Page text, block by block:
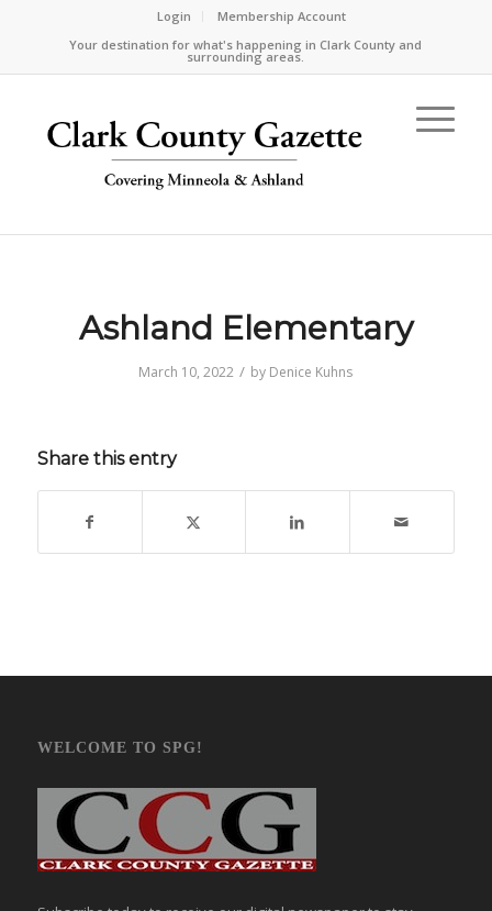
Login
Membership Account
Your destination for what's happening in Clark County and
surrounding areas.
Ashland Elementary
March 10, 2022 / by Denice Kuhns
Share this entry
WELCOME TO SPG!